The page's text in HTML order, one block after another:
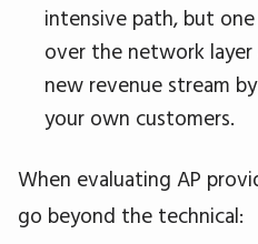
intensive path, but
over the network
new revenue stream
your own customers.
When evaluating AP
go beyond the technical: